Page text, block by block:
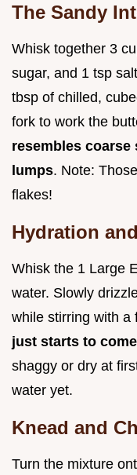
The Sandy
Whisk together 3
sugar, and 1 tsp
tbsp of chilled,
fork to work the
resembles coarse
lumps. Note:
flakes!
Hydration
Whisk the 1 Large
water. Slowly
while stirring with a
just starts to
shaggy or dry at
water yet.
Knead and
Turn the mixture